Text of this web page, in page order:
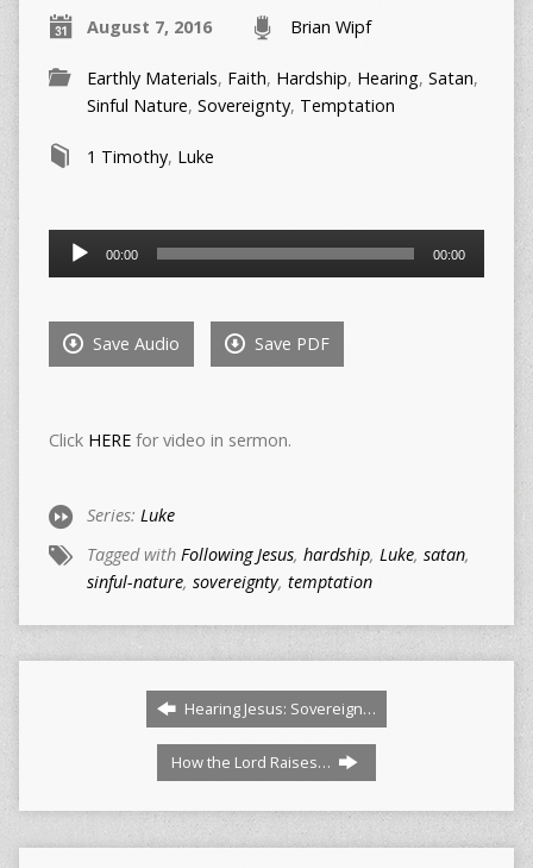
August 7, 2016 Brian Wipf
Earthly Materials, Faith, Hardship, Hearing, Satan,
Sinful Nature, Sovereignty, Temptation
1 Timothy, Luke
Audio
Player
00:00 00:00
Save Audio Save PDF
Click HEREfor video in sermon.
Series: Luke
Tagged with Following Jesus, hardship, Luke, satan,
sinful-nature, sovereignty, temptation
Hearing Jesus: Sovereign…
How the Lord Raises…